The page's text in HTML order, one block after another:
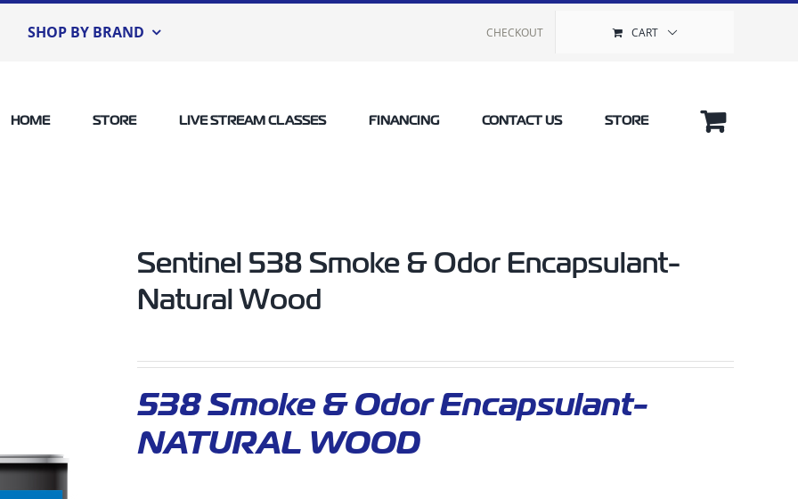
SHOP BY BRAND CHECKOUT CART
HOME STORE LIVE STREAM CLASSES FINANCING CONTACT US STORE
Sentinel 538 Smoke & Odor Encapsulant-
Natural Wood
538 Smoke & Odor Encapsulant-
NATURAL WOOD